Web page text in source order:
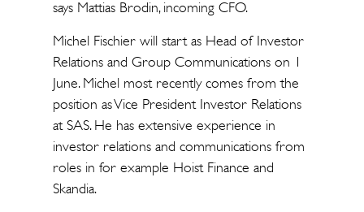
says Mattias Brodin, incoming CFO.
Michel Fischier will start as Head of Investor
Relations and Group Communications on 1
June. Michel most recently comes from the
position as Vice President Investor Relations
at SAS. He has extensive experience in
investor relations and communications from
roles in for example Hoist Finance and
Skandia.